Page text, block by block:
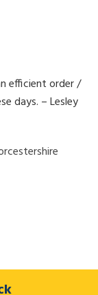
efficient order /
days. – Lesley